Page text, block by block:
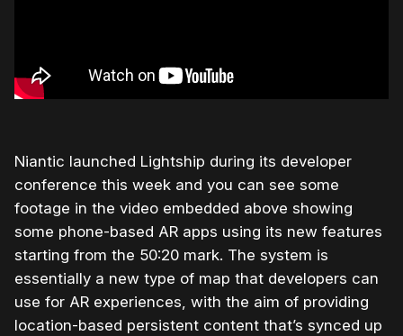
Niantic launched Lightship during its developer
conference this week and you can see some
footage in the video embedded above showing
some phone-based AR apps using its new features
starting from the 50:20 mark. The system is
essentially a new type of map that developers can
use for AR experiences, with the aim of providing
location-based persistent content that’s synced up